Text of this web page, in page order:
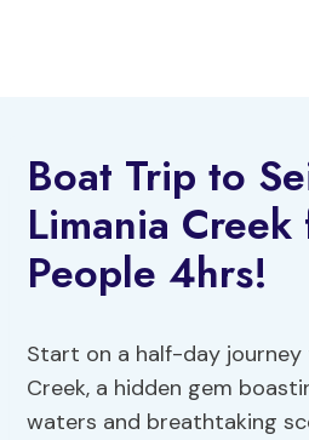
Boat Trip to
Limania
People 4hrs!
Start on a half-day journey
Creek, a hidden gem
waters and breathtaking